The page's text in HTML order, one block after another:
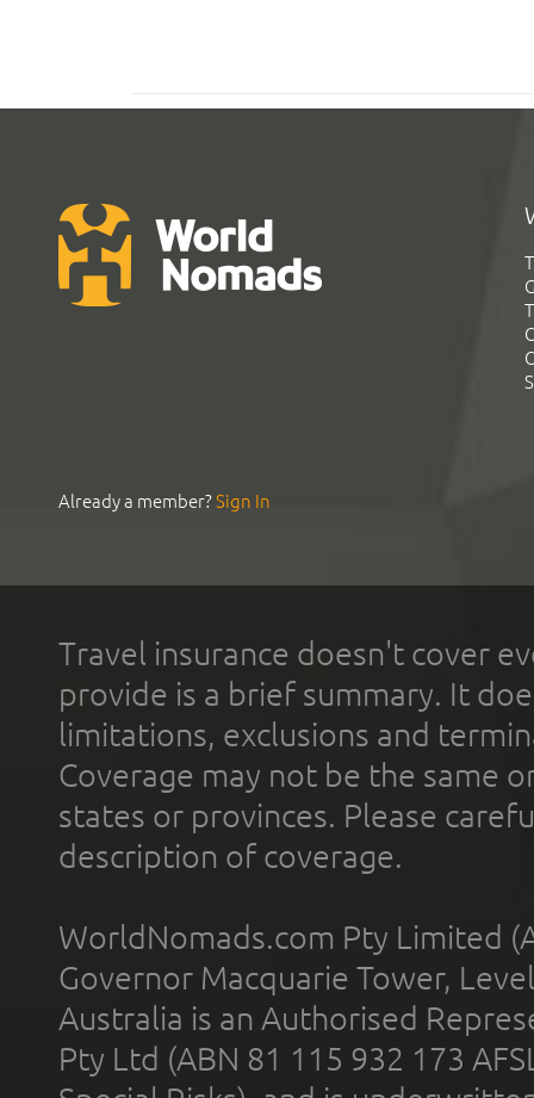
Already a member?Sign In
Travel insurance doesn't cover
provide is a brief summary. It
limitations, exclusions and
Coverage may not be the same
states or provinces. Please
description of coverage.
WorldNomads.com Pty Limited
Governor Macquarie Tower,
Australia is an Authorised
Pty Ltd (ABN 81 115 932 173